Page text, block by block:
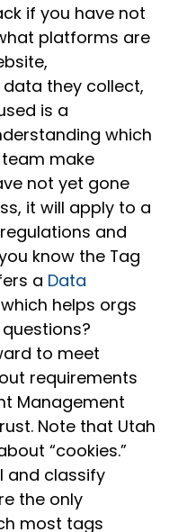
if you have not
platforms are
they collect,
is a
which
make
not yet gone
it will apply to a
and
know the Tag
a Data
which helps orgs
to meet
requirements
Management
Note that Utah
“cookies.”
and classify
the only
most tags